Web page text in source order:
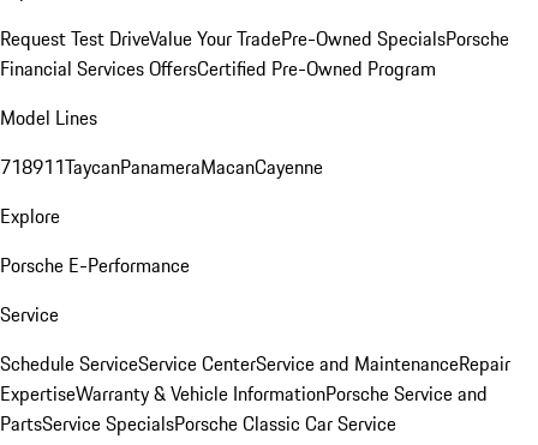
Request Test DriveValue Your TradePre-Owned SpecialsPorsche
Financial Services OffersCertified Pre-Owned Program
Model Lines
718911TaycanPanameraMacanCayenne
Explore
Porsche E-Performance
Service
Schedule ServiceService CenterService and MaintenanceRepair
ExpertiseWarranty & Vehicle InformationPorsche Service and
PartsService SpecialsPorsche Classic Car Service